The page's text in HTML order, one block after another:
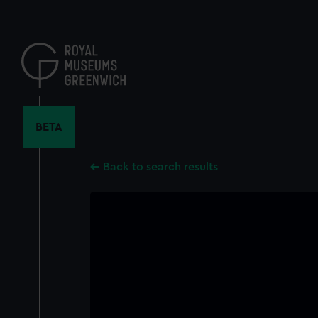
content
BETA
Back to search results